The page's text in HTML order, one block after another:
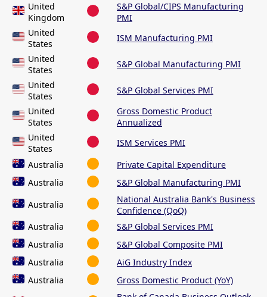
United
Kingdom
S&P Global/CIPS Manufacturing
PMI
United
States
ISM Manufacturing PMI
United
States
S&P Global Manufacturing PMI
United
States
S&P Global Services PMI
United
States
Gross Domestic Product
Annualized
United
States
ISM Services PMI
Australia
Private Capital Expenditure
Australia
S&P Global Manufacturing PMI
Australia
National Australia Bank's Business
Confidence (QoQ)
Australia
S&P Global Services PMI
Australia
S&P Global Composite PMI
Australia
AiG Industry Index
Australia
Gross Domestic Product (YoY)